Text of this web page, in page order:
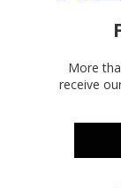
More
receive